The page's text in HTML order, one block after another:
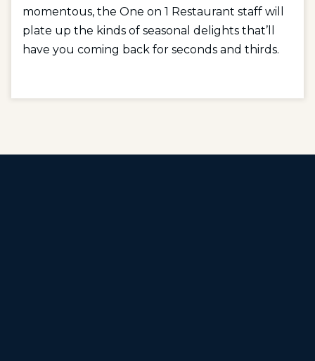
momentous, the One on 1 Restaurant staff will
plate up the kinds of seasonal delights that’ll
have you coming back for seconds and thirds.